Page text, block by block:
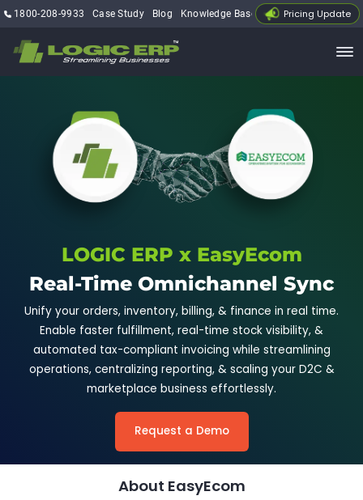
1800-208-9933 Case Study Blog Knowledge Base My Account
Pricing Update
LOGIC ERP x EasyEcom
Real-Time Omnichannel Sync
Unify your orders, inventory, billing, & finance in real time.
Enable faster fulfillment, real-time stock visibility, &
automated tax-compliant invoicing while streamlining
operations, centralizing reporting, & scaling your D2C &
marketplace business effortlessly.
Request a Demo
About EasyEcom